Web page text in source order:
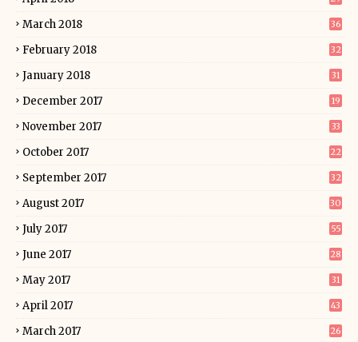
March 2018 36
February 2018 32
January 2018 31
December 2017 19
November 2017 33
October 2017 22
September 2017 32
August 2017 30
July 2017 55
June 2017 28
May 2017 31
April 2017 43
March 2017 26